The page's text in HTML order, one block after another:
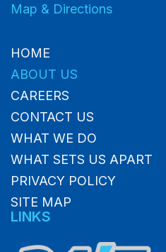
Map & Directions
LINKS
HOME
ABOUT US
CAREERS
CONTACT US
WHAT WE DO
WHAT SETS US APART
PRIVACY POLICY
SITE MAP